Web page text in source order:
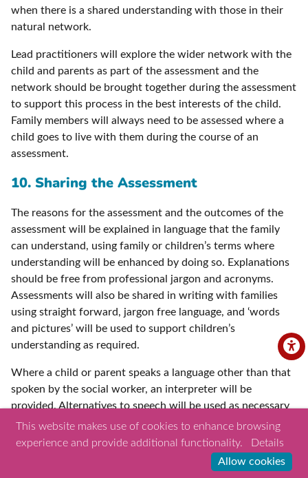
when there is a shared understanding with those in their
natural network.
Lead practitioners will explore the wider network with the
child and parents as part of the assessment and the
network should be brought together during the assessment
to support this process in the best interests of the child.
Family members will always need to be assessed where a
child goes to live with them during the course of an
assessment.
10. Sharing the Assessment
The reasons for the assessment and the outcomes of the
assessment will be explained in language that the family
can understand, using family or children’s terms where
understanding will be enhanced by doing so. Explanations
should be free from professional jargon and acronyms.
Assessments will also be shared in writing with families
using straight forward, jargon free language, and ‘words
and pictures’ will be used to support children’s
understanding as required.
Where a child or parent speaks a language other than that
spoken by the social worker, an interpreter will be
provided. Alternatives to speech will be used as necessary
where a child or parent has communication difficulties.
Other professionals who know the child and their
communication methods well will be involved to support
children where required. Where the child has had a
This website makes use of cookies to enhance browsing
experience and provide additional functionality.
Details
Allow cookies